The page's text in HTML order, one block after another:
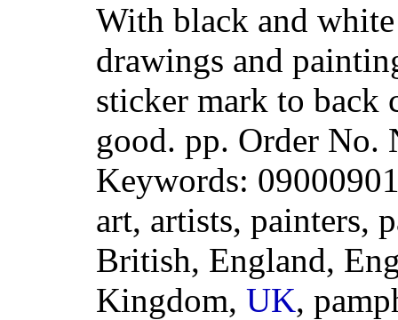
With black and
drawings and
sticker mark to back
good. pp. Order No.
Keywords:
art, artists, painters,
British, England,
Kingdom, UK,